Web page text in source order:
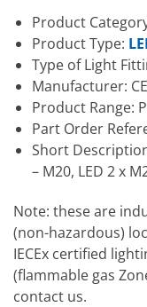
Product
Product Type:
Type of Light
Manufacturer:
Product Range:
Part Order
Short
– M20, LED 2 x
Note: these are
(non-hazardous)
IECEx certified
(flammable gas
contact us.